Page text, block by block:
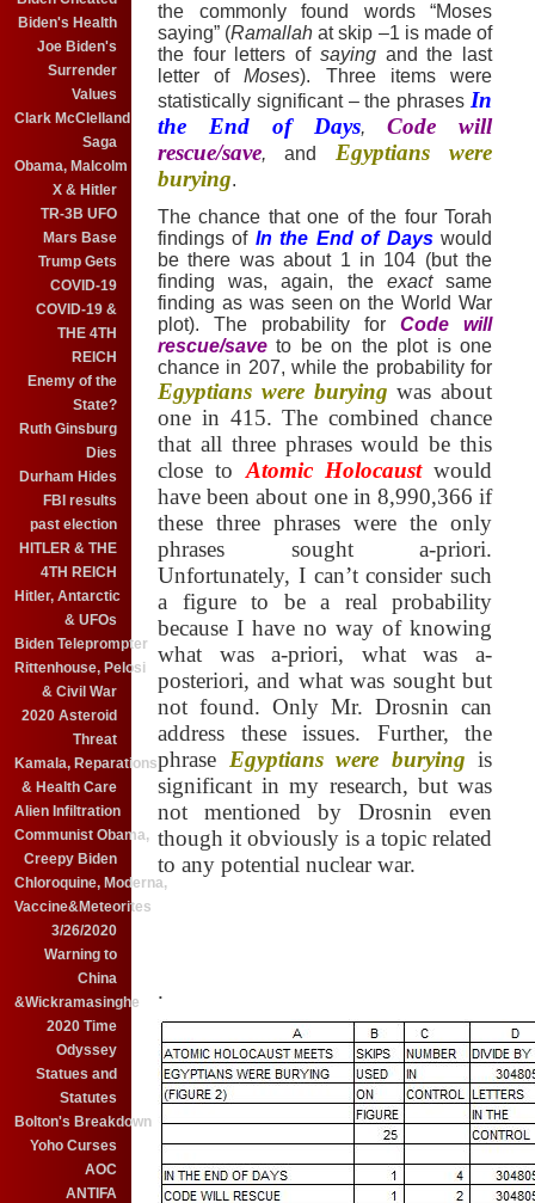
Biden's Health
Joe Biden's
Surrender
Values
Clark McClelland
Saga
Obama, Malcolm
X & Hitler
TR-3B UFO
Mars Base
Trump Gets
COVID-19
COVID-19 &
THE 4TH
REICH
Enemy of the
State?
Ruth Ginsburg
Dies
Durham Hides
FBI results
past election
HITLER & THE
4TH REICH
Hitler, Antarctic
& UFOs
Biden Teleprompter
Rittenhouse, Pelosi
& Civil War
2020 Asteroid
Threat
Kamala, Reparations
& Health Care
Alien Infiltration
Communist Obama,
Creepy Biden
Chloroquine, Moderna,
Vaccine&Meteorites
3/26/2020
Warning to
China
&Wickramasinghe
2020 Time
Odyssey
Statues and
Statutes
Bolton's Breakdown
Yoho Curses
AOC
ANTIFA
the commonly found words “Moses
saying” (Ramallahat skip –1 is made of
the four letters of sayingand the last
letter ofMoses).
Three items were
statistically significant – the phrases In
the End of Days, Code will
rescue/save,and Egyptians were
burying.
The chance that one of the four Torah
findings of In the End of Days would
be there was about 1 in 104 (but the
finding was, again, the exactsame
finding as was seen on the World War
plot).
The probability for Code will
rescue/save to be on the plot is one
chance in 207, while the probability for
Egyptians were burying was about
one in 415. The combined chance
that all three phrases would be this
close toAtomic Holocaustwould
have been about one in 8,990,366 if
these three phrases were the only
phrases sought a-priori.
Unfortunately, I can’t consider such
a figure to be a real probability
because I have no way of knowing
what was a-priori, what was a-
posteriori, and what was sought but
not found. Only Mr. Drosnin can
address these issues.
Further, the
phrase Egyptians were burying is
significant in my research, but was
not mentioned by Drosnin even
though it obviously is a topic related
to any potential nuclear war.
.